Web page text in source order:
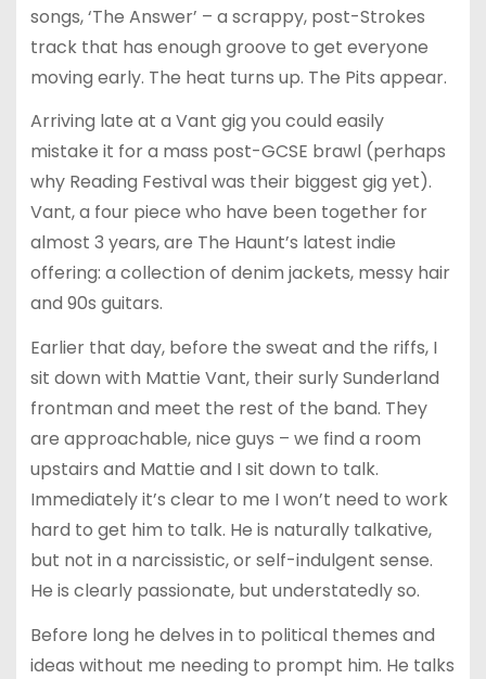
songs, ‘The Answer’ – a scrappy, post-Strokes
track that has enough groove to get everyone
moving early. The heat turns up. The Pits appear.
Arriving late at a Vant gig you could easily
mistake it for a mass post-GCSE brawl (perhaps
why Reading Festival was their biggest gig yet).
Vant, a four piece who have been together for
almost 3 years, are The Haunt’s latest indie
offering: a collection of denim jackets, messy hair
and 90s guitars.
Earlier that day, before the sweat and the riffs, I
sit down with Mattie Vant, their surly Sunderland
frontman and meet the rest of the band. They
are approachable, nice guys – we find a room
upstairs and Mattie and I sit down to talk.
Immediately it’s clear to me I won’t need to work
hard to get him to talk. He is naturally talkative,
but not in a narcissistic, or self-indulgent sense.
He is clearly passionate, but understatedly so.
Before long he delves in to political themes and
ideas without me needing to prompt him. He talks